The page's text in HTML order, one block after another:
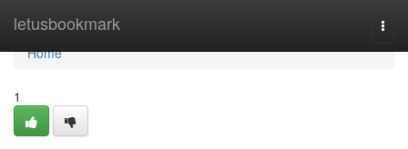
letusbookmark
Home
Home
1